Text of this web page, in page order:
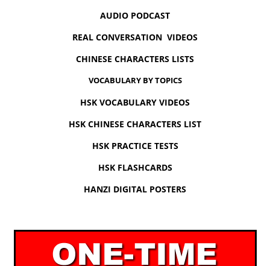
AUDIO PODCAST
REAL CONVERSATION VIDEOS
CHINESE CHARACTERS LISTS
VOCABULARY BY TOPICS
HSK VOCABULARY VIDEOS
HSK CHINESE CHARACTERS LIST
HSK PRACTICE TESTS
HSK FLASHCARDS
HANZI DIGITAL POSTERS